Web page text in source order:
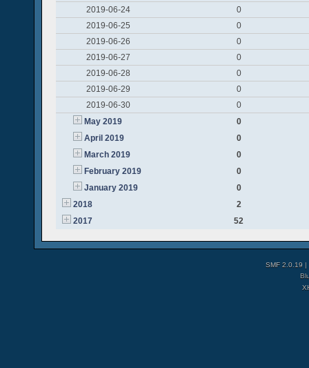
2019-06-24
0
2019-06-25
0
2019-06-26
0
2019-06-27
0
2019-06-28
0
2019-06-29
0
2019-06-30
0
May 2019
0
April 2019
0
March 2019
0
February 2019
0
January 2019
0
2018
2
2017
52
SMF 2.0.19 |